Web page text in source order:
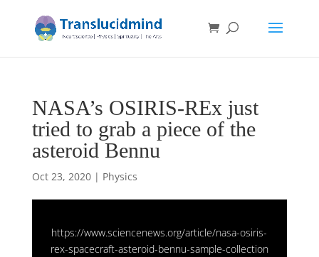
NASA’s OSIRIS-REx just
tried to grab a piece of the
asteroid Bennu
Oct 23, 2020| Physics
https://www.sciencenews.org/article/nasa-osiris-
rex-spacecraft-asteroid-bennu-sample-collection